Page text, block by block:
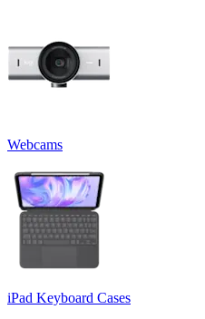
Webcams
iPad Keyboard Cases